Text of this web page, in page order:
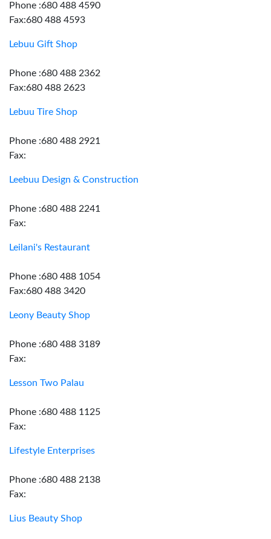
Phone :680 488 4590
Fax:680 488 4593
Lebuu Gift Shop
Phone :680 488 2362
Fax:680 488 2623
Lebuu Tire Shop
Phone :680 488 2921
Fax:
Leebuu Design & Construction
Phone :680 488 2241
Fax:
Leilani's Restaurant
Phone :680 488 1054
Fax:680 488 3420
Leony Beauty Shop
Phone :680 488 3189
Fax:
Lesson Two Palau
Phone :680 488 1125
Fax:
Lifestyle Enterprises
Phone :680 488 2138
Fax:
Lius Beauty Shop